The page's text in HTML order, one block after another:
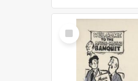
Select
Item